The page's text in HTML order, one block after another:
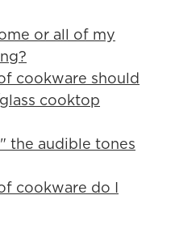
or all of my
cookware should
cooktop
the audible tones
cookware do I